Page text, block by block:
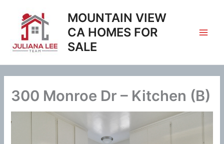
content
MOUNTAIN VIEW
CA HOMES FOR
SALE
300 Monroe Dr – Kitchen (B)